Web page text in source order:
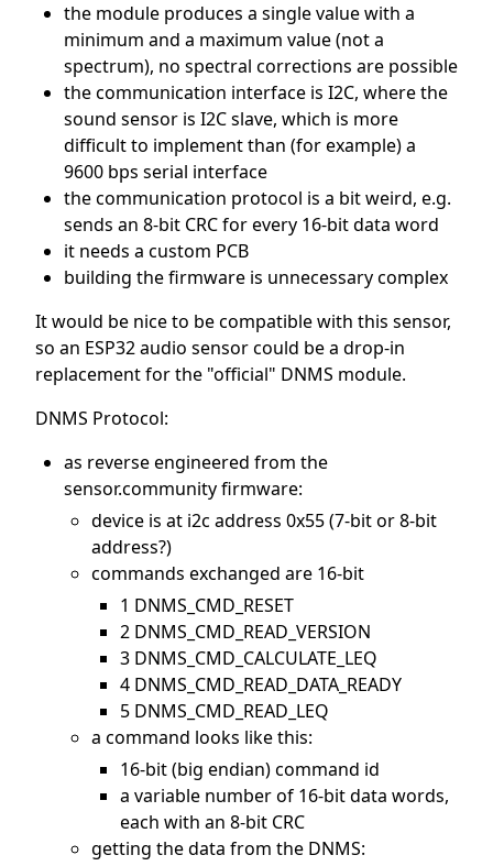
the module produces a single value with a
minimum and a maximum value (not a
spectrum), no spectral corrections are possible
the communication interface is I2C, where the
sound sensor is I2C slave, which is more
difficult to implement than (for example) a
9600 bps serial interface
the communication protocol is a bit weird, e.g.
sends an 8-bit CRC for every 16-bit data word
it needs a custom PCB
building the firmware is unnecessary complex
It would be nice to be compatible with this sensor,
so an ESP32 audio sensor could be a drop-in
replacement for the "official" DNMS module.
DNMS Protocol:
as reverse engineered from the
sensor.community firmware:
device is at i2c address 0x55 (7-bit or 8-bit
address?)
commands exchanged are 16-bit
1 DNMS_CMD_RESET
2 DNMS_CMD_READ_VERSION
3 DNMS_CMD_CALCULATE_LEQ
4 DNMS_CMD_READ_DATA_READY
5 DNMS_CMD_READ_LEQ
a command looks like this:
16-bit (big endian) command id
a variable number of 16-bit data words,
each with an 8-bit CRC
getting the data from the DNMS: